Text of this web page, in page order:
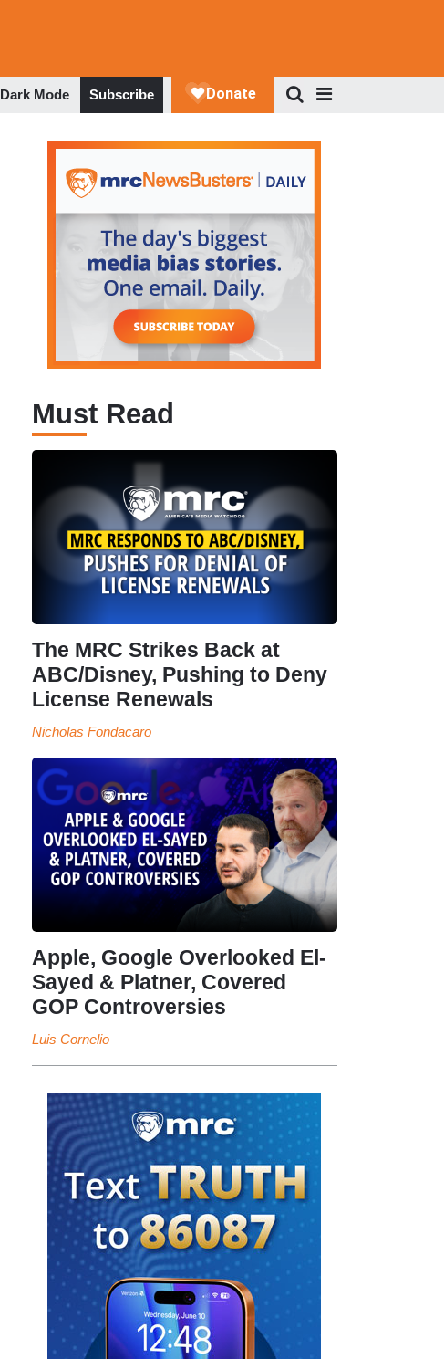
Dark Mode Subscribe
Must Read
The MRC Strikes Back at
ABC/Disney, Pushing to Deny
License Renewals
Nicholas Fondacaro
Apple, Google Overlooked El-
Sayed & Platner, Covered
GOP Controversies
Luis Cornelio